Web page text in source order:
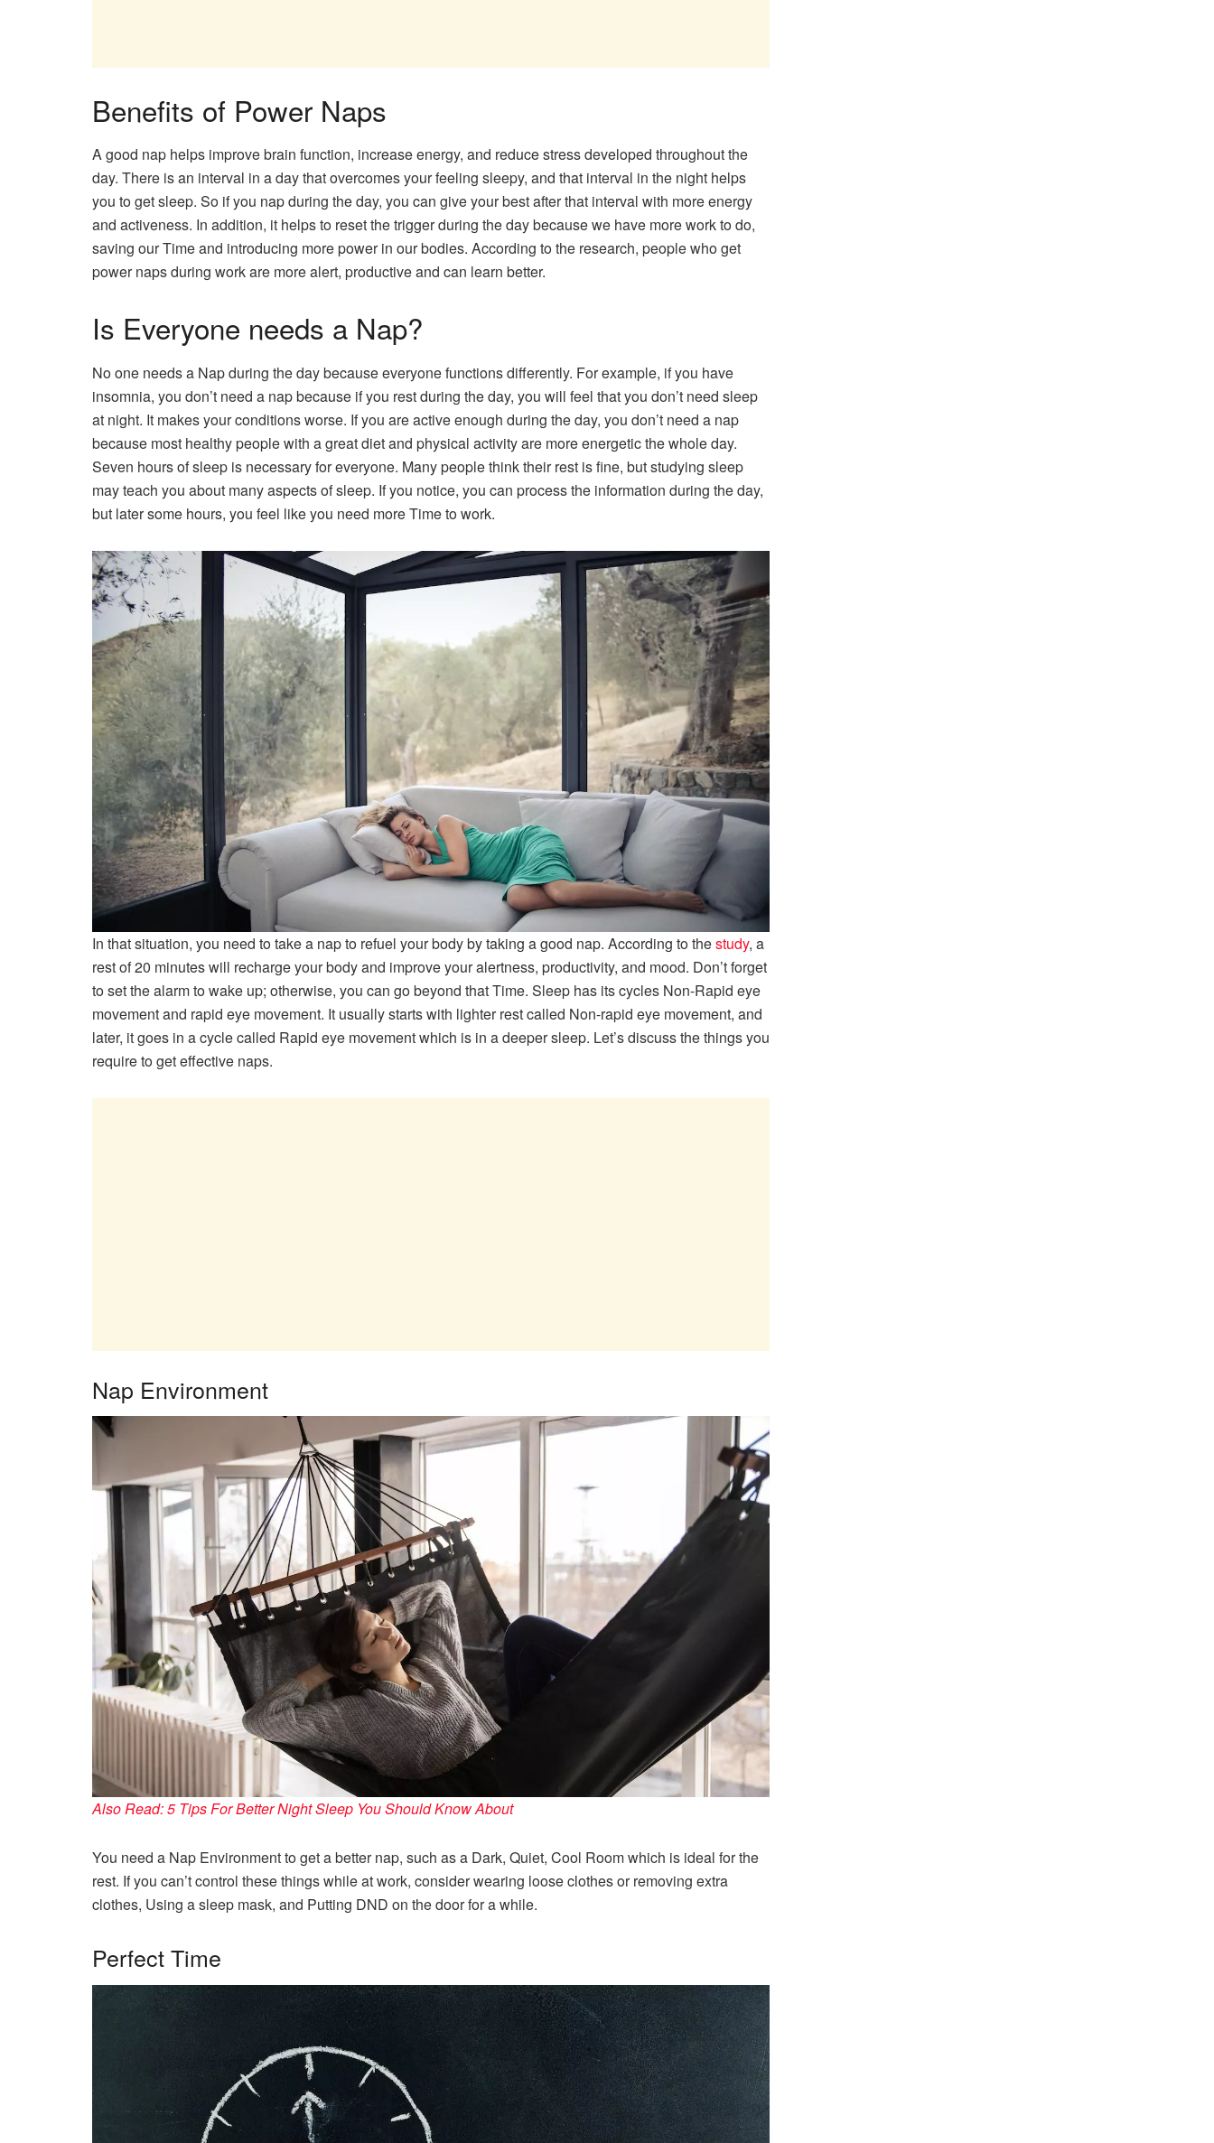
Benefits of Power Naps
A good nap helps improve brain function, increase energy, and reduce stress developed throughout the
day. There is an interval in a day that overcomes your feeling sleepy, and that interval in the night helps
you to get sleep. So if you nap during the day, you can give your best after that interval with more energy
and activeness. In addition, it helps to reset the trigger during the day because we have more work to do,
saving our Time and introducing more power in our bodies. According to the research, people who get
power naps during work are more alert, productive and can learn better.
Is Everyone needs a Nap?
No one needs a Nap during the day because everyone functions differently. For example, if you have
insomnia, you don’t need a nap because if you rest during the day, you will feel that you don’t need sleep
at night. It makes your conditions worse. If you are active enough during the day, you don’t need a nap
because most healthy people with a great diet and physical activity are more energetic the whole day.
Seven hours of sleep is necessary for everyone. Many people think their rest is fine, but studying sleep
may teach you about many aspects of sleep. If you notice, you can process the information during the day,
but later some hours, you feel like you need more Time to work.
In that situation, you need to take a nap to refuel your body by taking a good nap. According to thestudy, a
rest of 20 minutes will recharge your body and improve your alertness, productivity, and mood. Don’t forget
to set the alarm to wake up; otherwise, you can go beyond that Time. Sleep has its cycles Non-Rapid eye
movement and rapid eye movement. It usually starts with lighter rest called Non-rapid eye movement, and
later, it goes in a cycle called Rapid eye movement which is in a deeper sleep. Let’s discuss the things you
require to get effective naps.
Nap Environment
Also Read: 5 Tips For Better Night Sleep You Should Know About
You need a Nap Environment to get a better nap, such as a Dark, Quiet, Cool Room which is ideal for the
rest. If you can’t control these things while at work, consider wearing loose clothes or removing extra
clothes, Using a sleep mask, and Putting DND on the door for a while.
Perfect Time